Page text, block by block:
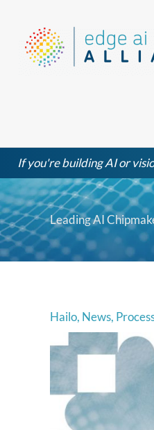
content
If you're building AI or
Leading AI
Hailo, News,